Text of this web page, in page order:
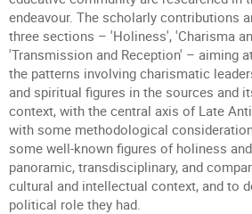
endeavour. The scholarly contributions
three sections – 'Holiness', 'Charisma
'Transmission and Reception' – aiming
the patterns involving charismatic
and spiritual figures in the sources and
context, with the central axis of Late
with some methodological
some well-known figures of holiness
panoramic, transdisciplinary, and
cultural and intellectual context, and to
political role they had.